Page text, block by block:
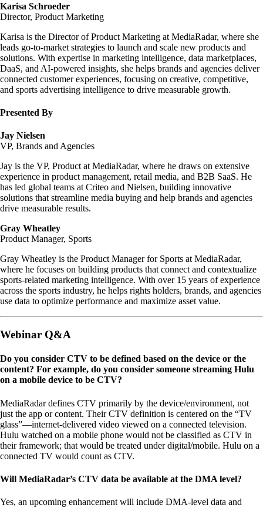
Karisa Schroeder
Director, Product Marketing
Karisa is the Director of Product Marketing at MediaRadar, where she
leads go-to-market strategies to launch and scale new products and
solutions. With expertise in marketing intelligence, data marketplaces,
DaaS, and AI-powered insights, she helps brands and agencies deliver
connected customer experiences, focusing on creative, competitive,
and sports advertising intelligence to drive measurable growth.
Presented By
Jay Nielsen
VP, Brands and Agencies
Jay is the VP, Product at MediaRadar, where he draws on extensive
experience in product management, retail media, and B2B SaaS. He
has led global teams at Criteo and Nielsen, building innovative
solutions that streamline media buying and help brands and agencies
drive measurable results.
Gray Wheatley
Product Manager, Sports
Gray Wheatley is the Product Manager for Sports at MediaRadar,
where he focuses on building products that connect and contextualize
sports-related marketing intelligence. With over 15 years of experience
across the sports industry, he helps rights holders, brands, and agencies
use data to optimize performance and maximize asset value.
Webinar Q&A
Do you consider CTV to be defined based on the device or the
content? For example, do you consider someone streaming Hulu
on a mobile device to be CTV?
MediaRadar defines CTV primarily by the device/environment, not
just the app or content. Their CTV definition is centered on the “TV
glass”—internet-delivered video viewed on a connected television.
Hulu watched on a mobile phone would not be classified as CTV in
their framework; that would be treated under digital/mobile. Hulu on a
connected TV would count as CTV.
Will MediaRadar’s CTV data be available at the DMA level?
Yes, an upcoming enhancement will include DMA-level data and